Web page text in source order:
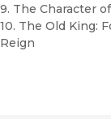
9. The Character
10. The Old King:
Reign